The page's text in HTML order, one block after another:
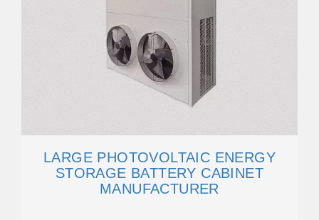
LARGE PHOTOVOLTAIC ENERGY
STORAGE BATTERY CABINET
MANUFACTURER